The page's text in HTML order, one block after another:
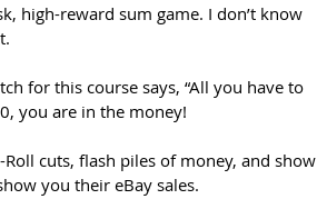
high-reward sum game. I don’t know
for this course says, “All you have to
you are in the money!
cuts, flash piles of money, and show
you their eBay sales.